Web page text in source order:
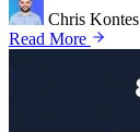
Chris Kontes
Read More